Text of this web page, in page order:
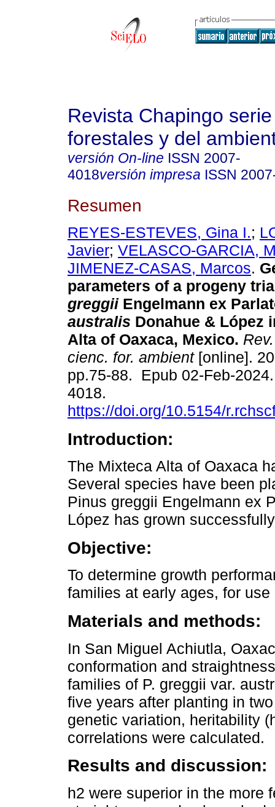
Revista Chapingo
forestales y del
versión On-line ISSN 2007-
4018versión impresa ISSN
Resumen
REYES-ESTEVES, Gina I.;
Javier; VELASCO-GARCIA,
JIMENEZ-CASAS, Marcos.
parameters of a progeny
greggiiEngelmann ex
australis Donahue & López
Alta of Oaxaca, Mexico.
cienc. for. ambient[online].
pp.75-88. Epub 02-Feb-
4018.
https://doi.org/10.5154/
Introduction:
The Mixteca Alta of Oaxaca
Several species have been
Pinus greggii Engelmann ex
López has grown
Objective:
To determine growth
families at early ages, for
Materials and methods:
In San Miguel Achiutla,
conformation and
families of P. greggii var.
five years after planting in
genetic variation, heritability
correlations were calculated.
Results and discussion:
h2 were superior in the more